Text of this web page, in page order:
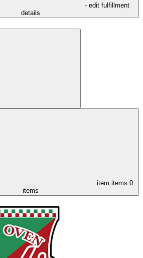
- edit fulfillment
details
item items 0
items